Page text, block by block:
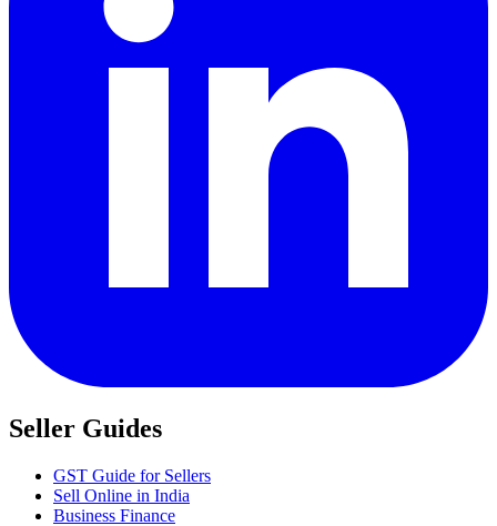
Seller Guides
GST Guide for Sellers
Sell Online in India
Business Finance